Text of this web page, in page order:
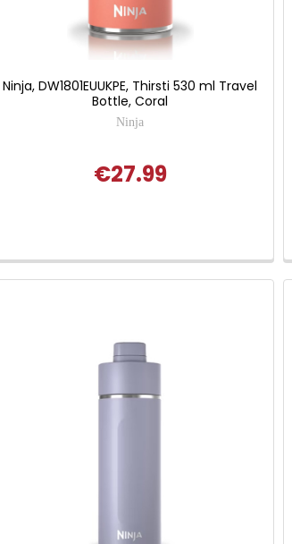
Ninja, DW1801EUUKPE, Thirsti 530 ml Travel
Bottle, Coral
Ninja
€27.99